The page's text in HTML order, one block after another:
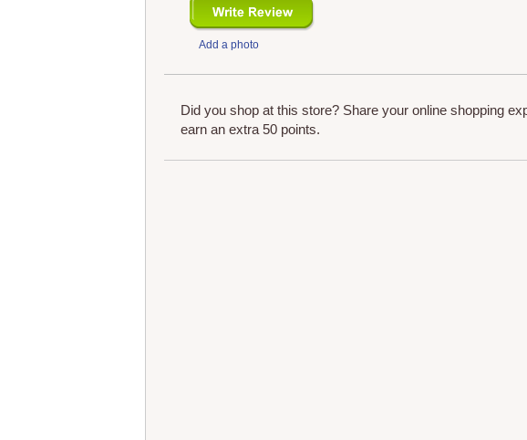
Add a photo
Did you shop at this store? Share your online shopping
earn an extra 50 points.